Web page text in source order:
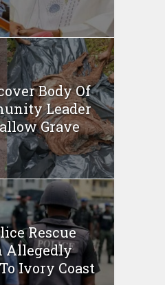
Body Of
Leader
Grave
Rescue
Allegedly
Ivory Coast